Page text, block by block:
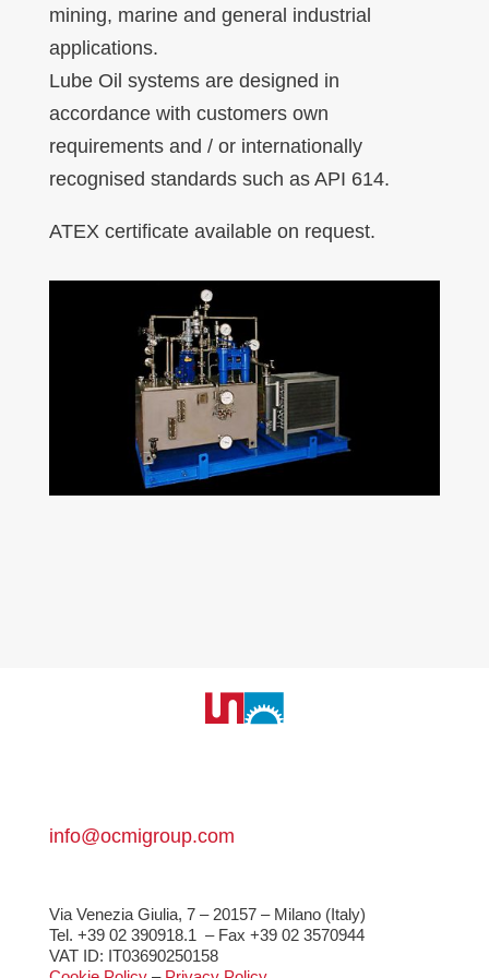
mining, marine and general industrial
applications.
Lube Oil systems are designed in
accordance with customers own
requirements and / or internationally
recognised standards such as API 614.
ATEX certificate available on request.
info@ocmigroup.com
Via Venezia Giulia, 7 – 20157 – Milano (Italy)
Tel. +39 02 390918.1 – Fax +39 02 3570944
VAT ID: IT03690250158